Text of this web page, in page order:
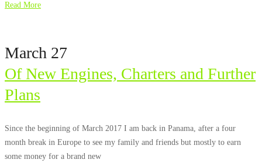
Read More
March 27
Of New Engines, Charters and Further
Plans
Since the beginning of March 2017 I am back in Panama, after a four
month break in Europe to see my family and friends but mostly to earn
some money for a brand new